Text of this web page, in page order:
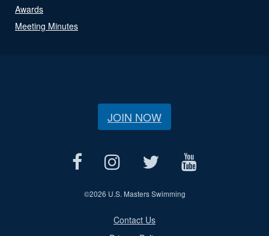
Awards
Meeting Minutes
JOIN NOW
©2026 U.S. Masters Swimming
Contact Us